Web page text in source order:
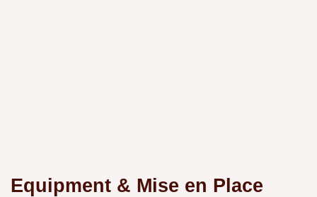
Equipment & Mise en Place